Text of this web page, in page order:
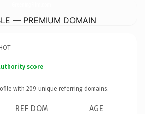
— PREMIUM DOMAIN
score
with 209 unique referring domains.
REF DOM AGE